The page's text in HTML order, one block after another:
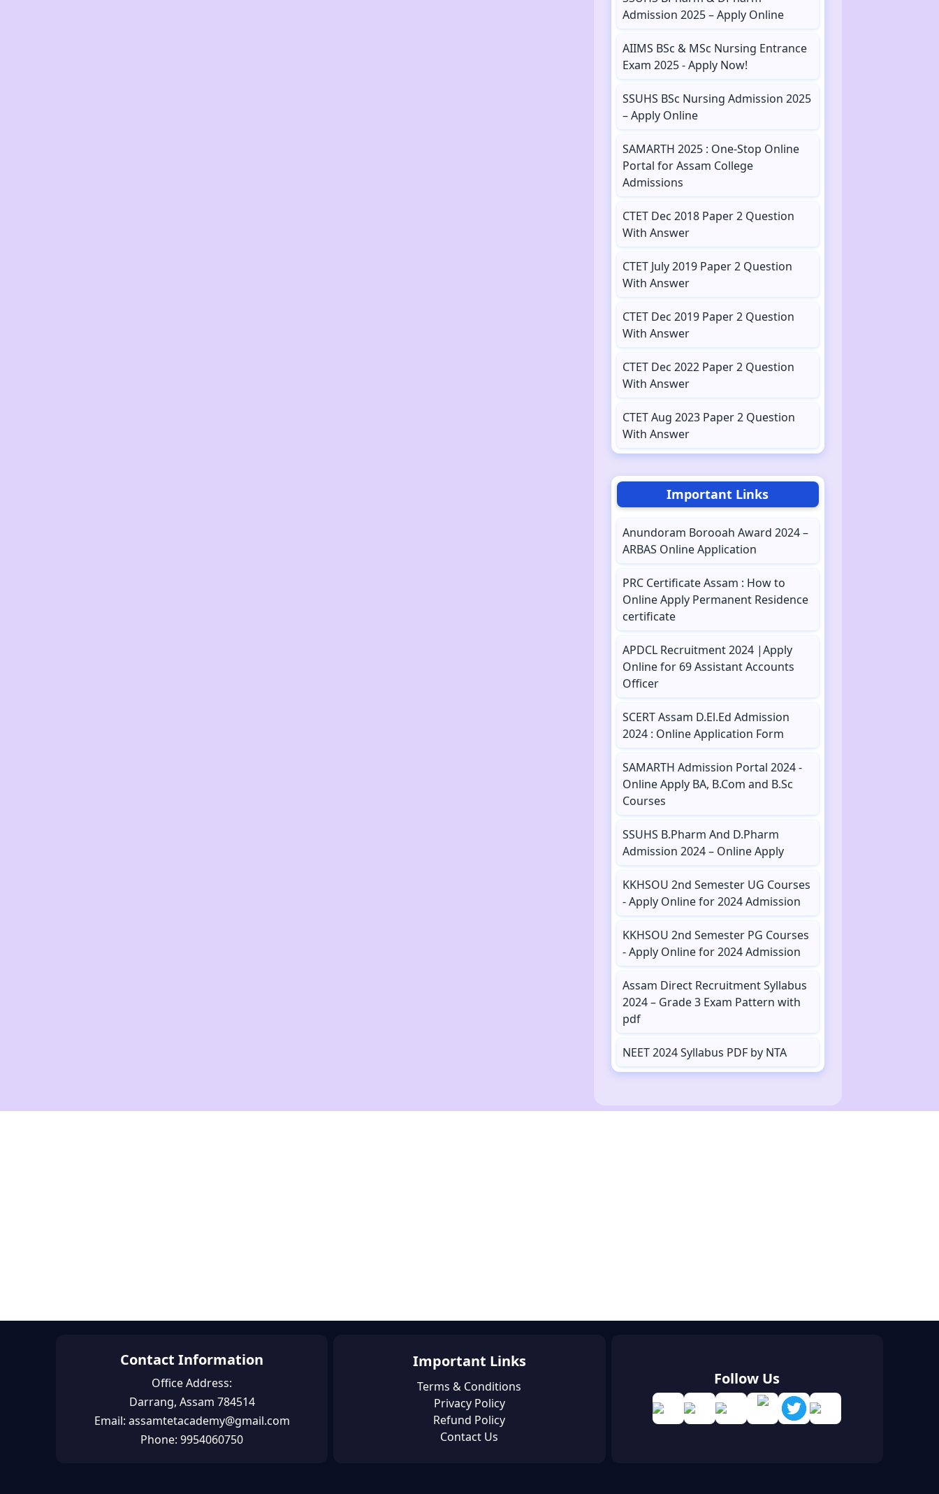
Admission 2025 – Apply Online
AIIMS BSc & MSc Nursing Entrance
Exam 2025 - Apply Now!
SSUHS BSc Nursing Admission 2025
– Apply Online
SAMARTH 2025 : One-Stop Online
Portal for Assam College
Admissions
CTET Dec 2018 Paper 2 Question
With Answer
CTET July 2019 Paper 2 Question
With Answer
CTET Dec 2019 Paper 2 Question
With Answer
CTET Dec 2022 Paper 2 Question
With Answer
CTET Aug 2023 Paper 2 Question
With Answer
Important Links
Anundoram Borooah Award 2024 –
ARBAS Online Application
PRC Certificate Assam : How to
Online Apply Permanent Residence
certificate
APDCL Recruitment 2024 |Apply
Online for 69 Assistant Accounts
Officer
SCERT Assam D.El.Ed Admission
2024 : Online Application Form
SAMARTH Admission Portal 2024 -
Online Apply BA, B.Com and B.Sc
Courses
SSUHS B.Pharm And D.Pharm
Admission 2024 – Online Apply
KKHSOU 2nd Semester UG Courses
- Apply Online for 2024 Admission
KKHSOU 2nd Semester PG Courses
- Apply Online for 2024 Admission
Assam Direct Recruitment Syllabus
2024 – Grade 3 Exam Pattern with
pdf
NEET 2024 Syllabus PDF by NTA
Contact Information
Office Address:
Darrang, Assam 784514
Email: assamtetacademy@gmail.com
Phone: 9954060750
Important Links
Terms & Conditions
Privacy Policy
Refund Policy
Contact Us
Follow Us